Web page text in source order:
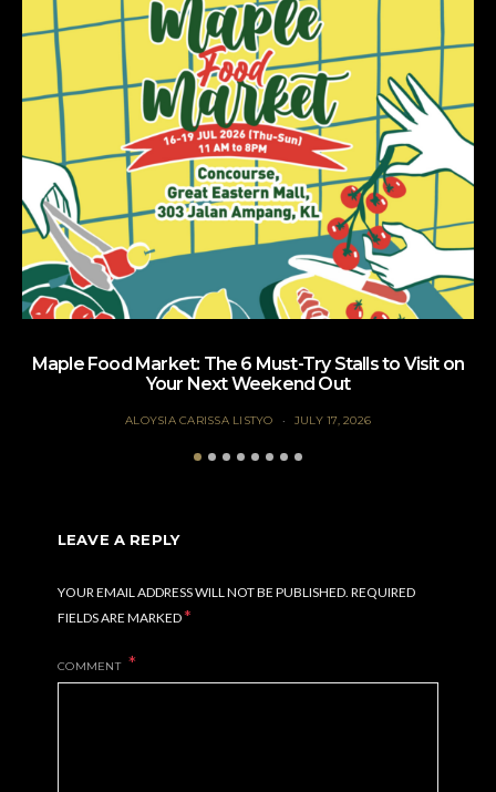
Maple Food Market: The 6 Must-Try Stalls to Visit on
Your Next Weekend Out
ALOYSIA CARISSA LISTYO JULY 17, 2026
LEAVE A REPLY
YOUR EMAIL ADDRESS WILL NOT BE PUBLISHED. REQUIRED
FIELDS ARE MARKED*
COMMENT